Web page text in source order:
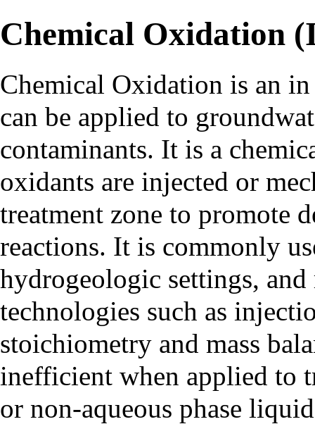
Chemical Oxidation
Chemical Oxidation is an
can be applied to
contaminants. It is a
oxidants are injected or
treatment zone to promote
reactions. It is commonly
hydrogeologic settings,
technologies such as
stoichiometry and mass
inefficient when applied to
or non-aqueous phase